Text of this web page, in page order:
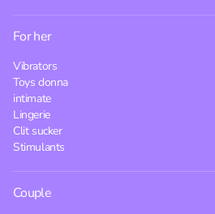
For her
Vibrators
Toys donna
intimate
Lingerie
Clit sucker
Stimulants
Couple